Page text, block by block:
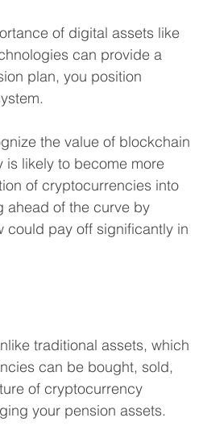
of digital assets like
can provide a
plan, you position
the value of blockchain
is likely to become more
of cryptocurrencies into
ahead of the curve by
could pay off significantly in
traditional assets, which
can be bought, sold,
of cryptocurrency
your pension assets.